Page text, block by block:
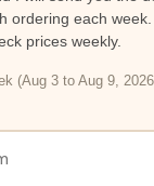
ordering each
prices weekly.
(Aug 3 to Aug 9,